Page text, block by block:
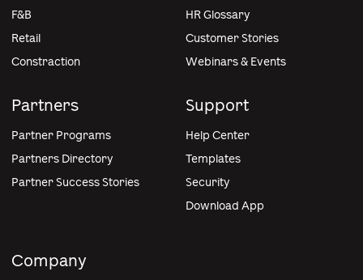
F&B
Retail
Constraction
Partners
Partner Programs
Partners Directory
Partner Success Stories
HR Glossary
Customer Stories
Webinars & Events
Support
Help Center
Templates
Security
Download App
Company